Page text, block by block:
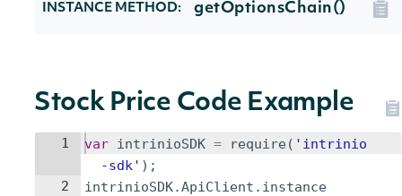
INSTANCE METHOD: getOptionsChain()
Stock Price Code Example
1
2
var intrinioSDK = require ( 'intrinio
-sdk' ) ;
intrinioSDK.ApiClient . instance